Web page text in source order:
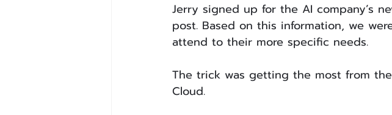
Jerry signed up for the AI company’s
post. Based on this information, we
attend to their more specific needs.
The trick was getting the most from
Cloud.